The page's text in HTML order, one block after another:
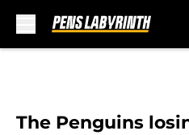
The Penguins